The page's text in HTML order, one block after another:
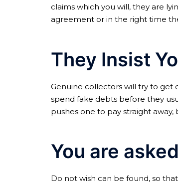
claims which you will, they are
agreement or in the right time
They Insist
Genuine collectors will try to get
spend fake debts before they
pushes one to pay straight away,
You are
Do not wish can be found, so